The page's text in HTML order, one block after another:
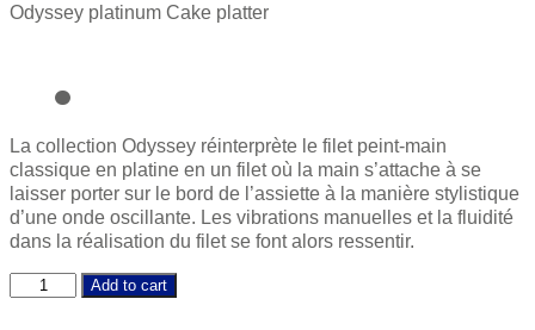
Odyssey platinum Cake platter
La collection Odyssey réinterprète le filet peint-main
classique en platine en un filet où la main s’attache à se
laisser porter sur le bord de l’assiette à la manière stylistique
d’une onde oscillante. Les vibrations manuelles et la fluidité
dans la réalisation du filet se font alors ressentir.
Odyssey
Add to cart